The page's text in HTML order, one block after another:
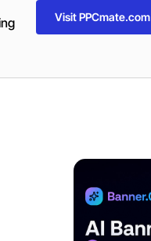
Visit PPCmate.com